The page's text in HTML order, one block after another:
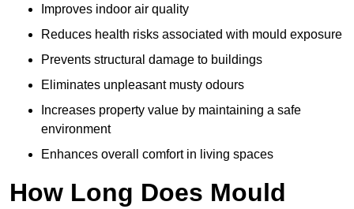
Improves indoor air quality
Reduces health risks associated with mould exposure
Prevents structural damage to buildings
Eliminates unpleasant musty odours
Increases property value by maintaining a safe
environment
Enhances overall comfort in living spaces
How Long Does Mould